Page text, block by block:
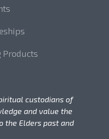
Products
custodians of
and value the
the Elders past and